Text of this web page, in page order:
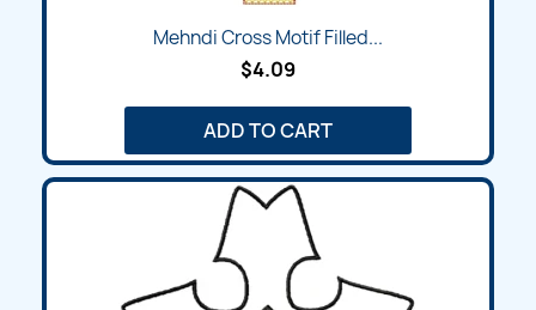
Mehndi Cross Motif Filled...
$4.09
ADD TO CART